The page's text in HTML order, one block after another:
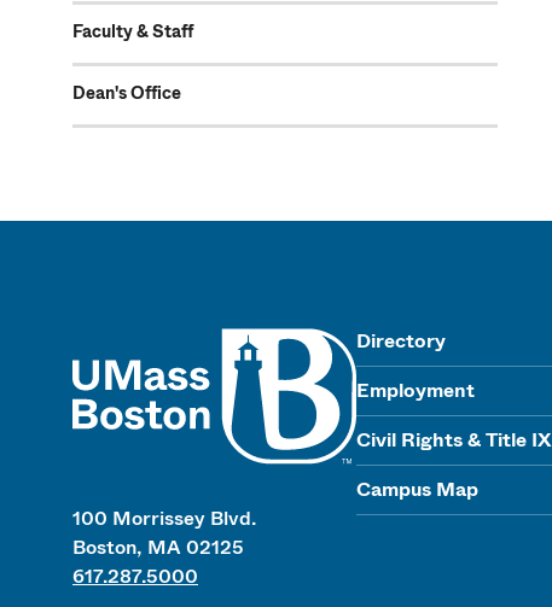
Faculty & Staff
Dean's Office
100 Morrissey Blvd.
Boston, MA 02125
617.287.5000
Directory
Employment
Civil Rights & Title IX
Campus Map